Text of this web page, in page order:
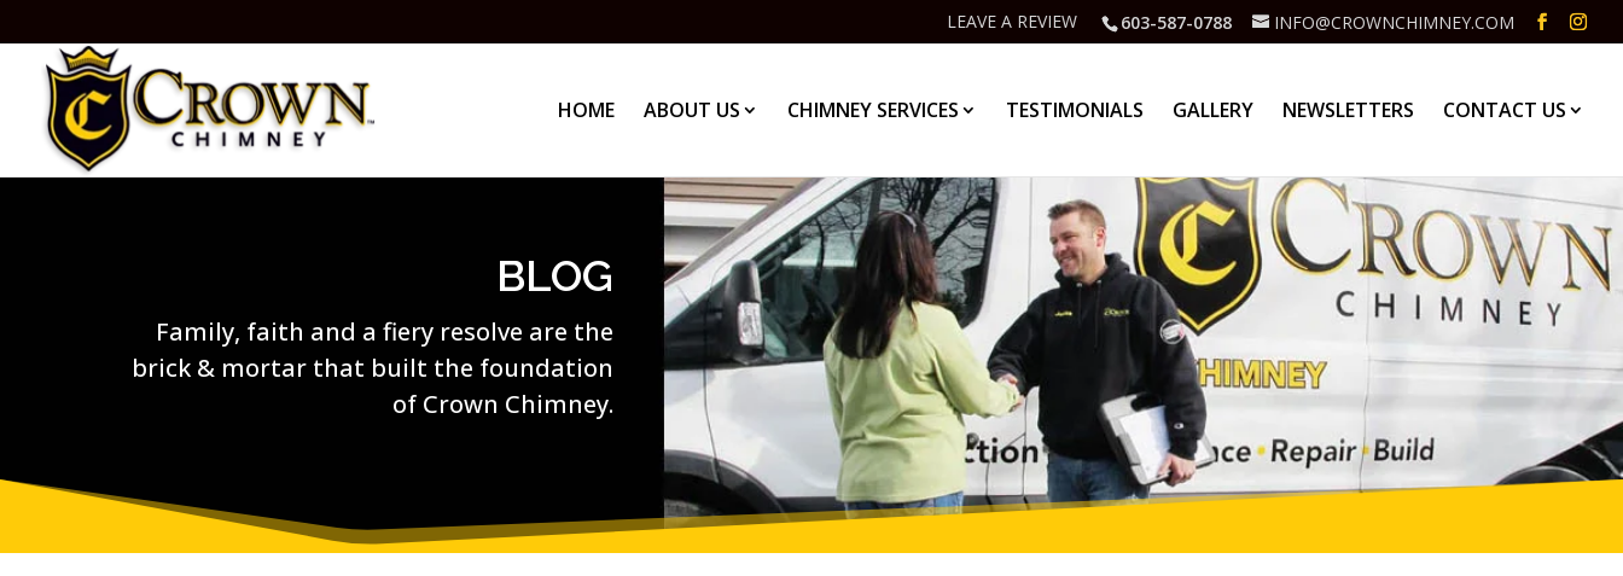
603-587-0788 INFO@CROWNCHIMNEY.COM
LEAVE A REVIEW
HOME ABOUT US CHIMNEY SERVICES TESTIMONIALS GALLERY NEWSLETTERS CONTACT US
BLOG
Family, faith and a fiery resolve are the
brick & mortar that built the foundation
of Crown Chimney.